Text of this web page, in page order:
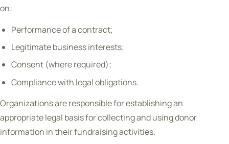
on:
Performance of a contract;
Legitimate business interests;
Consent (where required);
Compliance with legal obligations.
Organizations are responsible for establishing an
appropriate legal basis for collecting and using donor
information in their fundraising activities.